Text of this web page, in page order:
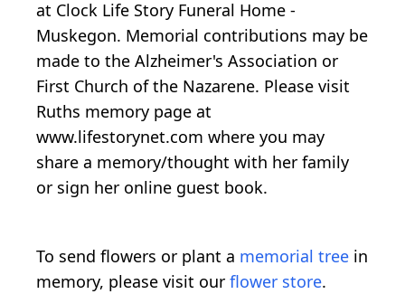
at Clock Life Story Funeral Home -
Muskegon. Memorial contributions may be
made to the Alzheimer's Association or
First Church of the Nazarene. Please visit
Ruths memory page at
www.lifestorynet.com where you may
share a memory/thought with her family
or sign her online guest book.
To send flowers or plant a memorial tree in
memory, please visit our flower store.